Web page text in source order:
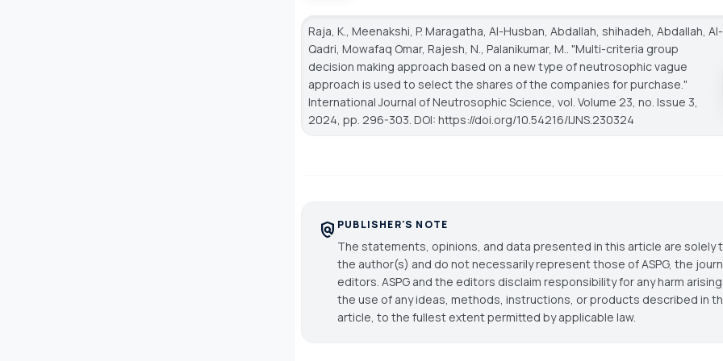
Raja, K., Meenakshi, P. Maragatha, Al-Husban, Abdallah, shihadeh, Abdallah, Al-
Qadri, Mowafaq Omar, Rajesh, N., Palanikumar, M.. "Multi-criteria group
decision making approach based on a new type of neutrosophic vague
approach is used to select the shares of the companies for purchase."
International Journal of Neutrosophic Science, vol. Volume 23, no. Issue 3,
2024, pp. 296-303. DOI: https://doi.org/10.54216/IJNS.230324
policy PUBLISHER'S NOTE
The statements, opinions, and data presented in this article are solely
the author(s) and do not necessarily represent those of ASPG, the
editors. ASPG and the editors disclaim responsibility for any harm
the use of any ideas, methods, instructions, or products described in
article, to the fullest extent permitted by applicable law.